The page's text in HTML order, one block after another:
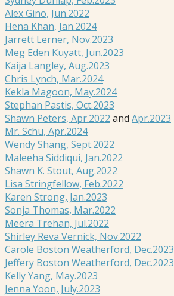
Alex Gino, Jun.2022
Hena Khan, Jan.2024
Jarrett Lerner, Nov.2023
Meg Eden Kuyatt, Jun.2023
Kaija Langley, Aug.2023
Chris Lynch, Mar.2024
Kekla Magoon, May.2024
Stephan Pastis, Oct.2023
Shawn Peters, Apr.2022 and Apr.2023
Mr. Schu, Apr.2024
Wendy Shang, Sept.2022
Maleeha Siddiqui, Jan.2022
Shawn K. Stout, Aug.2022
Lisa Stringfellow, Feb.2022
Karen Strong, Jan.2023
Sonja Thomas, Mar.2022
Meera Trehan, Jul.2022
Shirley Reva Vernick, Nov.2022
Carole Boston Weatherford, Dec.2023
Jeffery Boston Weatherford, Dec.2023
Kelly Yang, May.2023
Jenna Yoon, July.2023